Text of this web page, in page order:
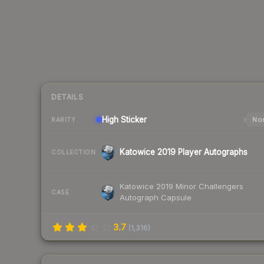
DETAILS
RARITY High Sticker
COLLECTION Katowice 2019 Player Autographs
CASE
Katowice 2019 Minor Challengers
Autograph Capsule
3.7 (1,316)